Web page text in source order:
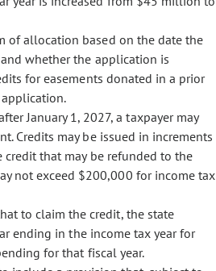
of allocation based on the date the
whether the application is
for easements donated in a prior
January 1, 2027, a taxpayer may
Credits may be issued in increments
that may be refunded to the
not exceed $200,000 for income tax
to claim the credit, the state
ending in the income tax year for
for that fiscal year.